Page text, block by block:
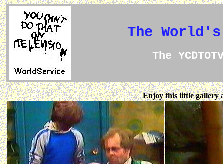
The
The
Enjoy this little gallery